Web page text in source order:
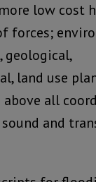
low cost
forces;
geological,
land use
above all
and